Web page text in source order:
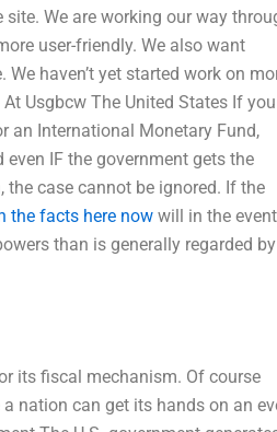
We are working our way
user-friendly. We also want
haven’t yet started work on
Usgbcw The United States If
an International Monetary Fund,
even IF the government gets the
case cannot be ignored. If the
the facts here now will in the
than is generally regarded
its fiscal mechanism. Of course
nation can get its hands on an